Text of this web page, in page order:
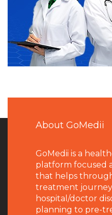
About GoMedii
GoMedii is a
platform focused
that helps
treatment
hospital/doctor
planning to pre-